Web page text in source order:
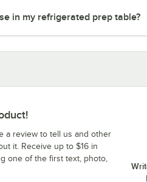
in my refrigerated prep table?
a review to tell us and other
it. Receive up to $16 in
one of the first text, photo,